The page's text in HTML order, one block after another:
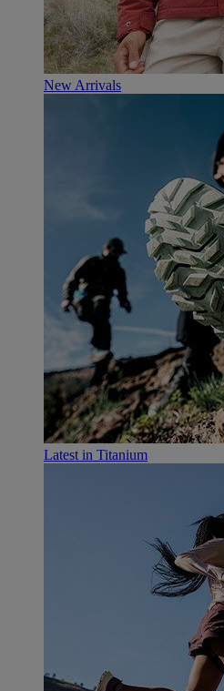
New Arrivals
Latest in Titanium